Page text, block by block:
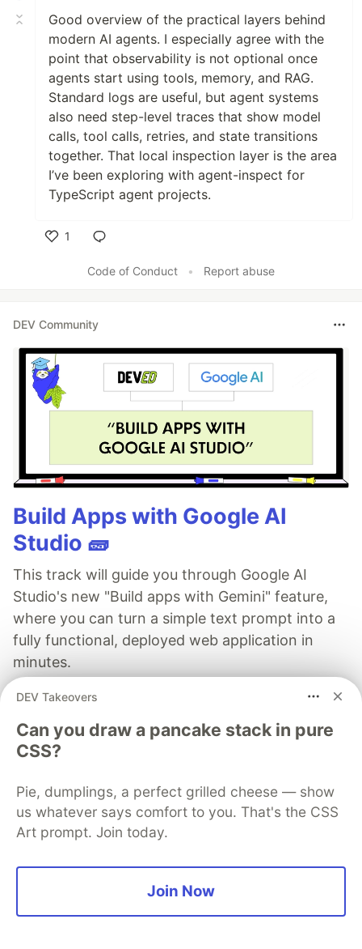
Good overview of the practical layers behind
modern AI agents. I especially agree with the
point that observability is not optional once
agents start using tools, memory, and RAG.
Standard logs are useful, but agent systems
also need step-level traces that show model
calls, tool calls, retries, and state transitions
together. That local inspection layer is the area
I’ve been exploring with agent-inspect for
TypeScript agent projects.
1
Code of Conduct
• Report abuse
DEV Community
Build Apps with Google AI
Studio 🧱
This track will guide you through Google AI
Studio's new "Build apps with Gemini" feature,
where you can turn a simple text prompt into a
fully functional, deployed web application in
minutes.
Dhruv Joshi
Technical Content Strategist, AI Workflow Developer,
Tech Enthusiast
DEV Takeovers
Can you draw a pancake stack in pure
CSS?
Pie, dumplings, a perfect grilled cheese — show
us whatever says comfort to you. That's the CSS
Art prompt. Join today.
Join Now